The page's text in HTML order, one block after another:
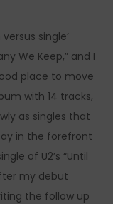
single’
We Keep,” and I
place to move
with 14 tracks,
as singles that
in the forefront
of U2’s “Until
my debut
the follow up